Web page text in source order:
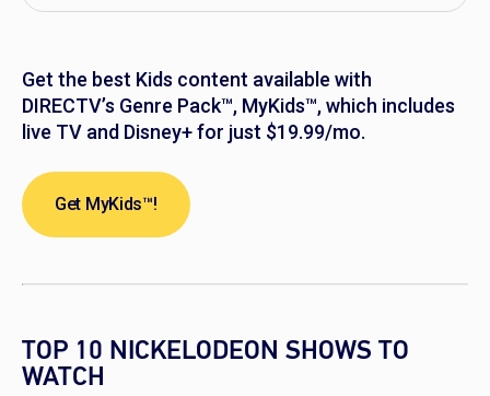
Get the best Kids content available with
DIRECTV’s Genre Pack™, MyKids™, which includes
live TV and Disney+ for just $19.99/mo.
Get MyKids™!
TOP 10 NICKELODEON SHOWS TO
WATCH